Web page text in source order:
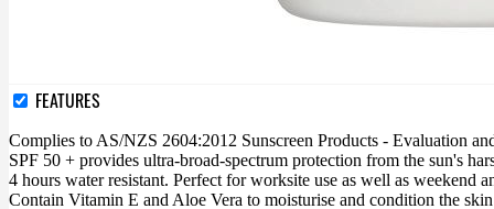
FEATURES
Complies to AS/NZS 2604:2012 Sunscreen Products - Evaluation
SPF 50 + provides ultra-broad-spectrum protection from the sun's
4 hours water resistant. Perfect for worksite use as well as weekend
Contain Vitamin E and Aloe Vera to moisturise and condition the